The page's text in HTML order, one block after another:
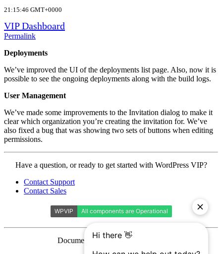
21:15:46 GMT+0000
VIP Dashboard
Permalink
Deployments
We’ve improved the UI of the deployments list page. Also, now it is
possible to see the ongoing deployments along with the build logs.
User Management
We’ve made some improvements to the Invitation dialog to make it
clear which organization you’re creating the invitation for. We’ve
also fixed a bug that was showing two sets of buttons when editing
permissions.
Contact
WordPress
VIP
Have a question, or ready to get started with WordPress VIP?
Contact Support
Contact Sales
Documentation is licensed under a